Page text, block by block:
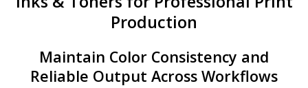
Production
Maintain Color Consistency and
Reliable Output Across Workflows